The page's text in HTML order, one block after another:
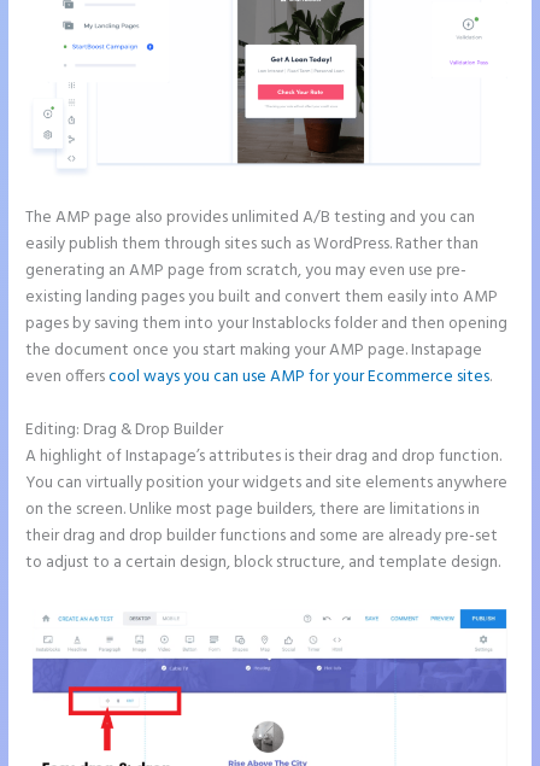
The AMP page also provides unlimited A/B testing and you can
easily publish them through sites such as WordPress. Rather than
generating an AMP page from scratch, you may even use pre-
existing landing pages you built and convert them easily into AMP
pages by saving them into your Instablocks folder and then opening
the document once you start making your AMP page. Instapage
even offerscool ways you can use AMP for your Ecommerce sites.
Editing: Drag & Drop Builder
A highlight of Instapage’s attributes is their drag and drop function.
You can virtually position your widgets and site elements anywhere
on the screen. Unlike most page builders, there are limitations in
their drag and drop builder functions and some are already pre-set
to adjust to a certain design, block structure, and template design.